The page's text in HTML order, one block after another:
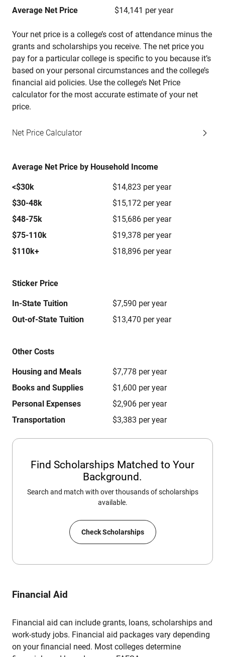
Average Net Price $14,141 per year
Your net price is a college’s cost of attendance minus the
grants and scholarships you receive. The net price you
pay for a particular college is specific to you because it’s
based on your personal circumstances and the college’s
financial aid policies. Use the college’s Net Price
calculator for the most accurate estimate of your net
price.
Net Price Calculator
Average Net Price by Household Income
<$30k
$14,823 per year
$30-48k
$15,172 per year
$48-75k
$15,686 per year
$75-110k
$19,378 per year
$110k+
$18,896 per year
Sticker Price
In-State Tuition
$7,590 per year
Out-of-State Tuition
$13,470 per year
Other Costs
Housing and Meals
$7,778 per year
Books and Supplies
$1,600 per year
Personal Expenses
$2,906 per year
Transportation
$3,383 per year
Find Scholarships Matched to Your
Background.
Search and match with over thousands of scholarships
available.
Check Scholarships
Financial Aid
Financial aid can include grants, loans, scholarships and
work-study jobs. Financial aid packages vary depending
on your financial need. Most colleges determine